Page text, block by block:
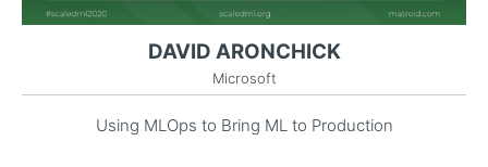
DAVID ARONCHICK
Microsoft
Using MLOps to Bring ML to Production